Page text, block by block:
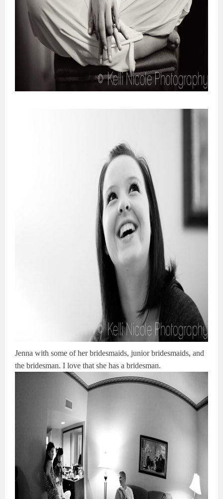
Jenna with some of her bridesmaids, junior bridesmaids, and
the bridesman. I love that she has a bridesman.